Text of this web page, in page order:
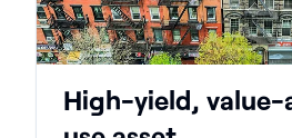
High-yield, value-